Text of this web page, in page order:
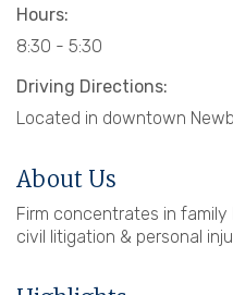
Hours:
8:30 - 5:30
Driving Directions:
Located in downtown
About Us
Firm concentrates in
civil litigation & personal